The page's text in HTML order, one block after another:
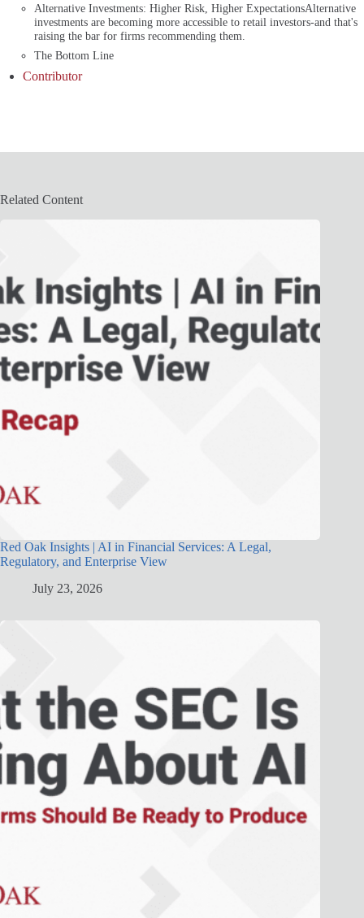
Alternative Investments: Higher Risk, Higher ExpectationsAlternative
investments are becoming more accessible to retail investors-and that's
raising the bar for firms recommending them.
The Bottom Line
Contributor
Related Content
Red Oak Insights | AI in Financial Services: A Legal,
Regulatory, and Enterprise View
July 23, 2026